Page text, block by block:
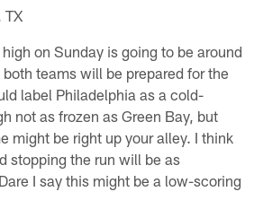
TX
on Sunday is going to be around
teams will be prepared for the
label Philadelphia as a cold-
not as frozen as Green Bay, but
might be right up your alley. I think
stopping the run will be as
I say this might be a low-scoring